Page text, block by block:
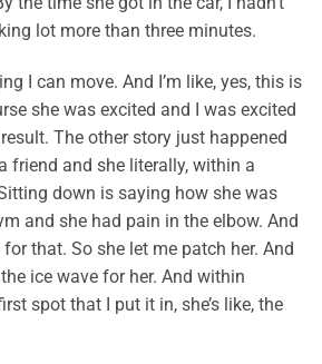
lot more than three minutes.
I can move. And I’m like, yes, this is
she was excited and I was excited
The other story just happened
friend and she literally, within a
down is saying how she was
and she had pain in the elbow. And
for that. So she let me patch her. And
ice wave for her. And within
spot that I put it in, she’s like, the